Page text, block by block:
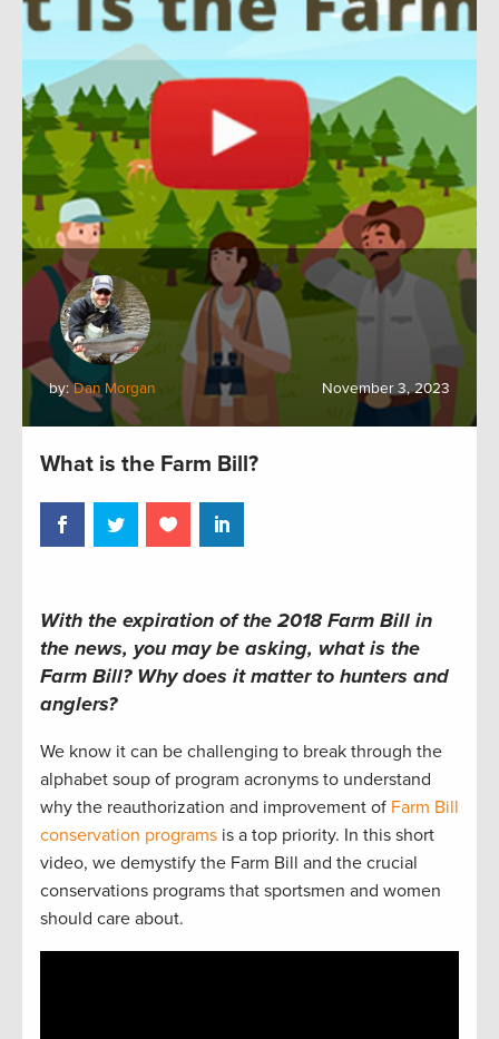
by:Dan Morgan November 3, 2023
What is the Farm Bill?
With the expiration of the 2018 Farm Bill in
the news, you may be asking, what is the
Farm Bill? Why does it matter to hunters and
anglers?
We know it can be challenging to break through the
alphabet soup of program acronyms to understand
why the reauthorization and improvement of Farm Bill
conservation programs is a top priority. In this short
video, we demystify the Farm Bill and the crucial
conservations programs that sportsmen and women
should care about.